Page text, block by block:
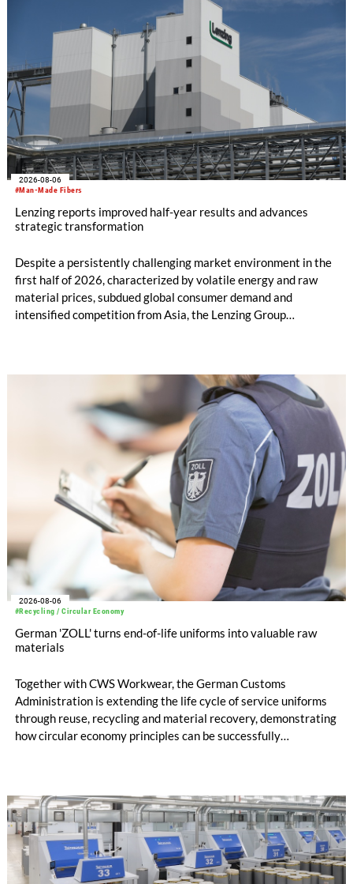
#Man-Made Fibers
2026-08-06
Lenzing reports improved half-year results and advances
strategic transformation
Despite a persistently challenging market environment in the
first half of 2026, characterized by volatile energy and raw
material prices, subdued global consumer demand and
intensified competition from Asia, the Lenzing Group
increased to EUR 45.8 million, while EBITDA amounted to
EUR 239.2 million. Revenue totaled EUR 1.27 billion,
compared with EUR 1.34 billion in the previous year.
#Recycling / Circular Economy
2026-08-06
German 'ZOLL' turns end-of-life uniforms into valuable raw
materials
Together with CWS Workwear, the German Customs
Administration is extending the life cycle of service uniforms
through reuse, recycling and material recovery, demonstrating
how circular economy principles can be successfully